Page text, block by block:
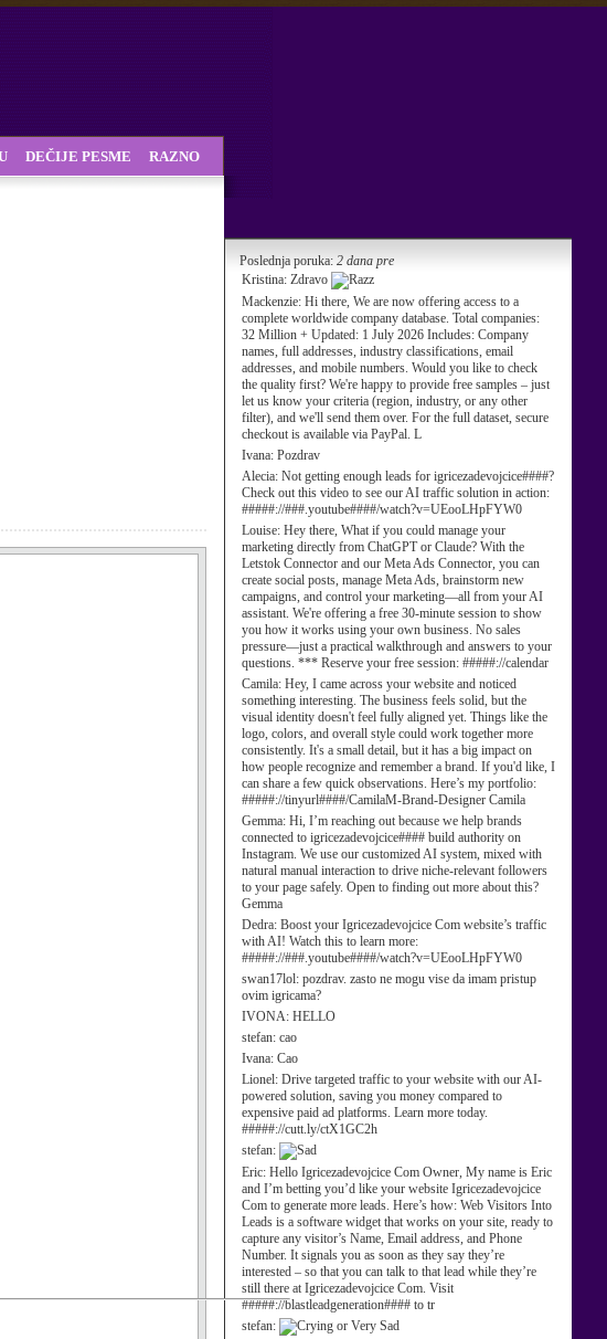
Poslednja poruka: 2 dana pre
Kristina: Zdravo
Mackenzie: Hi there, We are now offering access to a
complete worldwide company database. Total companies:
32 Million + Updated: 1 July 2026 Includes: Company
names, full addresses, industry classifications, email
addresses, and mobile numbers. Would you like to check
the quality first? We're happy to provide free samples – just
let us know your criteria (region, industry, or any other
filter), and we'll send them over. For the full dataset, secure
checkout is available via PayPal. L
Ivana: Pozdrav
Alecia: Not getting enough leads for igricezadevojcice####?
Check out this video to see our AI traffic solution in action:
#####://###.youtube####/watch?v=UEooLHpFYW0
Louise: Hey there, What if you could manage your
marketing directly from ChatGPT or Claude? With the
Letstok Connector and our Meta Ads Connector, you can
create social posts, manage Meta Ads, brainstorm new
campaigns, and control your marketing—all from your AI
assistant. We're offering a free 30-minute session to show
you how it works using your own business. No sales
pressure—just a practical walkthrough and answers to your
questions. *** Reserve your free session: #####://calendar
Camila: Hey, I came across your website and noticed
something interesting. The business feels solid, but the
visual identity doesn't feel fully aligned yet. Things like the
logo, colors, and overall style could work together more
consistently. It's a small detail, but it has a big impact on
how people recognize and remember a brand. If you'd like, I
can share a few quick observations. Here’s my portfolio:
#####://tinyurl####/CamilaM-Brand-Designer Camila
Gemma: Hi, I’m reaching out because we help brands
connected to igricezadevojcice#### build authority on
Instagram. We use our customized AI system, mixed with
natural manual interaction to drive niche-relevant followers
to your page safely. Open to finding out more about this?
Gemma
Dedra: Boost your Igricezadevojcice Com website’s traffic
with AI! Watch this to learn more:
#####://###.youtube####/watch?v=UEooLHpFYW0
swan17lol: pozdrav. zasto ne mogu vise da imam pristup
ovim igricama?
IVONA: HELLO
stefan: cao
Ivana: Cao
Lionel: Drive targeted traffic to your website with our AI-
powered solution, saving you money compared to
expensive paid ad platforms. Learn more today.
#####://cutt.ly/ctX1GC2h
stefan:
Eric: Hello Igricezadevojcice Com Owner, My name is Eric
and I’m betting you’d like your website Igricezadevojcice
Com to generate more leads. Here’s how: Web Visitors Into
Leads is a software widget that works on your site, ready to
capture any visitor’s Name, Email address, and Phone
Number. It signals you as soon as they say they’re
interested – so that you can talk to that lead while they’re
still there at Igricezadevojcice Com. Visit
#####://blastleadgeneration#### to tr
stefan:
DEČIJE PESME RAZNO